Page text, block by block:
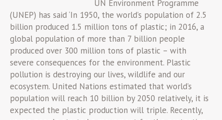
UN Environment Programme
(UNEP) has said ‘In 1950, the world’s population of 2.5
billion produced 1.5 million tons of plastic; in 2016, a
global population of more than 7 billion people
produced over 300 million tons of plastic – with
severe consequences for the environment. Plastic
pollution is destroying our lives, wildlife and our
ecosystem. United Nations estimated that world’s
population will reach 10 billion by 2050 relatively, it is
expected the plastic production will triple. Recently,